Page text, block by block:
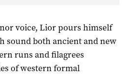
voice, Lior pours himself
sound both ancient and new
runs and filagrees
of western formal